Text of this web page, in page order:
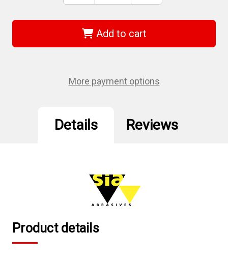
of
Abrasives
5",
8
Disc
150
of
Abrasives
-
5",
8
Disc
150
Add to cart
More payment options
Details Reviews
Product details